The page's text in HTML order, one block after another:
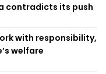
contradicts its push
with responsibility,
welfare